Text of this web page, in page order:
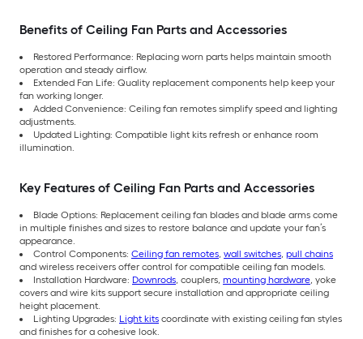
Benefits of Ceiling Fan Parts and Accessories
Restored Performance: Replacing worn parts helps maintain smooth
operation and steady airflow.
Extended Fan Life: Quality replacement components help keep your
fan working longer.
Added Convenience: Ceiling fan remotes simplify speed and lighting
adjustments.
Updated Lighting: Compatible light kits refresh or enhance room
illumination.
Key Features of Ceiling Fan Parts and Accessories
Blade Options: Replacement ceiling fan blades and blade arms come
in multiple finishes and sizes to restore balance and update your fan’s
appearance.
Control Components: Ceiling fan remotes, wall switches, pull chains
and wireless receivers offer control for compatible ceiling fan models.
Installation Hardware: Downrods, couplers, mounting hardware, yoke
covers and wire kits support secure installation and appropriate ceiling
height placement.
Lighting Upgrades: Light kits coordinate with existing ceiling fan styles
and finishes for a cohesive look.